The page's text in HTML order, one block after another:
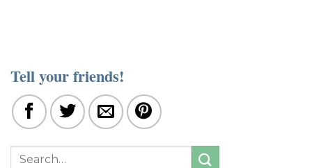
Tell your friends!